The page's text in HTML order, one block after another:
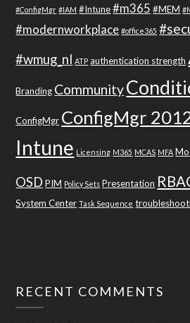
#ConfigMgr #IAM #Intune #m365 #MEM
#modernworkplace #office365
#wmug_nl ATP authentication strength
Branding Community
ConfigMgr ConfigMgr
Intune Licensing M365 MCAS MFA
OSD PIM Policy Sets Presentation
System Center Task Sequence
RECENT COMMENTS